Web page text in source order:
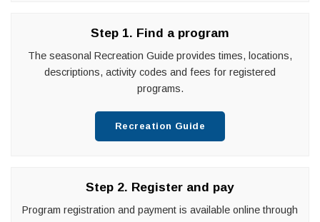
Step 1. Find a program
The seasonal Recreation Guide provides times, locations,
descriptions, activity codes and fees for registered
programs.
Recreation Guide
Step 2. Register and pay
Program registration and payment is available online through